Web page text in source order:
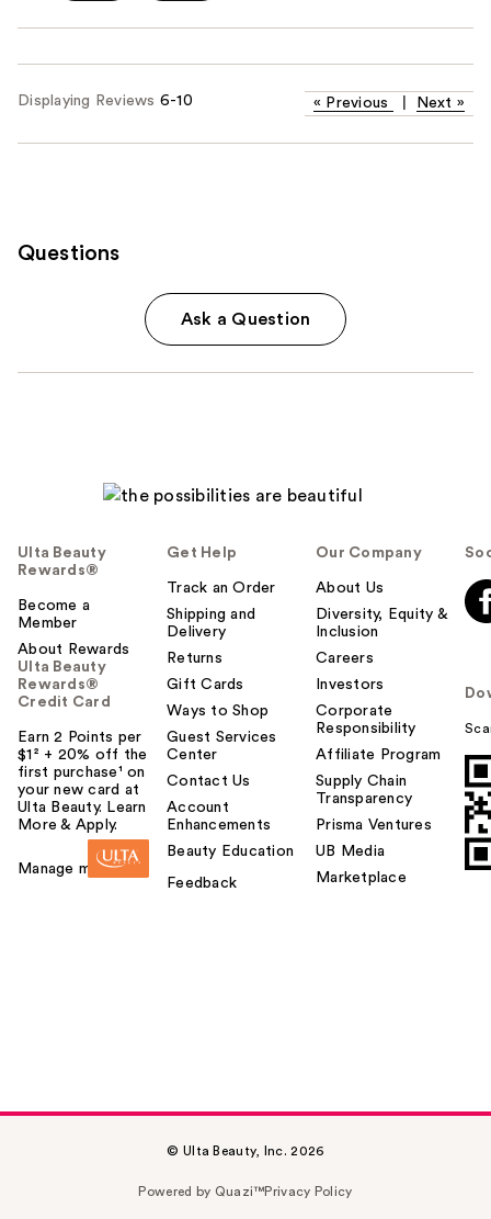
Displaying Reviews 6-10 « Previous Next »
Questions
Ask a Question
Ulta Beauty
Rewards®
Become a
Member
About Rewards
Ulta Beauty
Rewards®
Credit Card
Earn 2 Points per
$1² + 20% off the
first purchase¹ on
your new card at
Ulta Beauty. Learn
More & Apply.
Manage my card
Get Help
Track an Order
Shipping and
Delivery
Returns
Gift Cards
Ways to Shop
Guest Services
Center
Contact Us
Account
Enhancements
Beauty Education
Feedback
Our Company
About Us
Diversity, Equity &
Inclusion
Careers
Investors
Corporate
Responsibility
Affiliate Program
Supply Chain
Transparency
Prisma Ventures
UB Media
Marketplace
© Ulta Beauty, Inc. 2026
Powered by Quazi™Privacy Policy